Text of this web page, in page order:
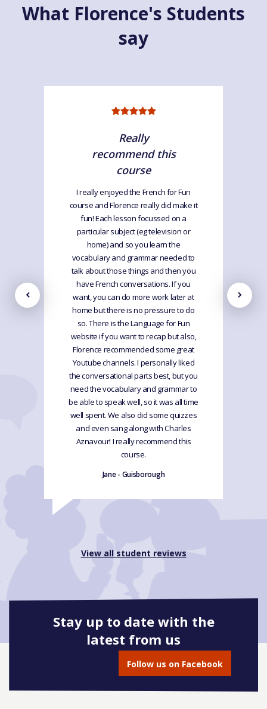
What Florence's Students
say
Really
recommend this
course
I really enjoyed the French for Fun
course and Florence really did make it
fun! Each lesson focussed on a
particular subject (eg television or
home) and so you learn the
vocabulary and grammar needed to
talk about those things and then you
have French conversations. If you
want, you can do more work later at
home but there is no pressure to do
so. There is the Language for Fun
website if you want to recap but also,
Florence recommended some great
Youtube channels. I personally liked
the conversational parts best, but you
need the vocabulary and grammar to
be able to speak well, so it was all time
well spent. We also did some quizzes
and even sang along with Charles
Aznavour! I really recommend this
course.
Jane - Guisborough
View all student reviews
Stay up to date with the
latest from us
Follow us on Facebook